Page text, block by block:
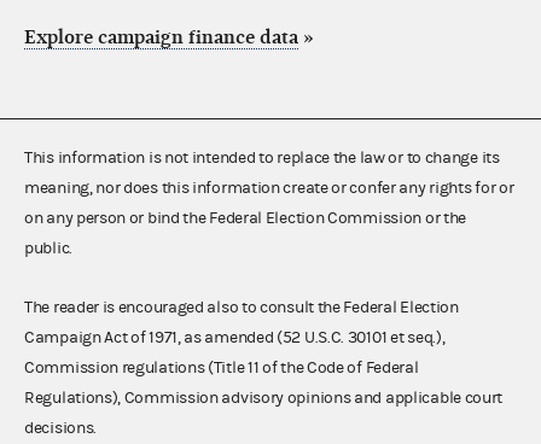
Explore campaign finance data »
This information is not intended to replace the law or to change its
meaning, nor does this information create or confer any rights for or
on any person or bind the Federal Election Commission or the
public.
The reader is encouraged also to consult the Federal Election
Campaign Act of 1971, as amended (52 U.S.C. 30101 et seq.),
Commission regulations (Title 11 of the Code of Federal
Regulations), Commission advisory opinions and applicable court
decisions.